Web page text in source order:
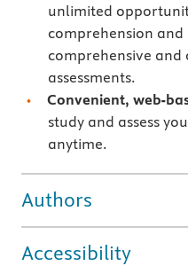
unlimited
comprehension
comprehensive and
assessments.
Convenient, web-
study and assess
anytime.
Authors
Accessibility